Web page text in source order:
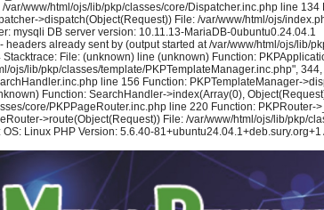
www/html/ojs/lib/pkp/classes/core/Dispatcher.inc.php line
>dispatch(Object(Request)) File: /var/www/html/ojs/
mysqli DB server version: 10.11.13-MariaDB-0ubuntu0.24.04.1
already sent by (output started at /var/www/html/ojs/lib/
File: (unknown) line (unknown) Function:
lib/pkp/classes/template/PKPTemplateManager.inc.php",
line 156 Function: PKPTemplateManager-
Function: SearchHandler->index(Array(0),
core/PKPPageRouter.inc.php line 220 Function:
>route(Object(Request)) File: /var/www/html/ojs/lib/pkp/
Linux PHP Version: 5.6.40-